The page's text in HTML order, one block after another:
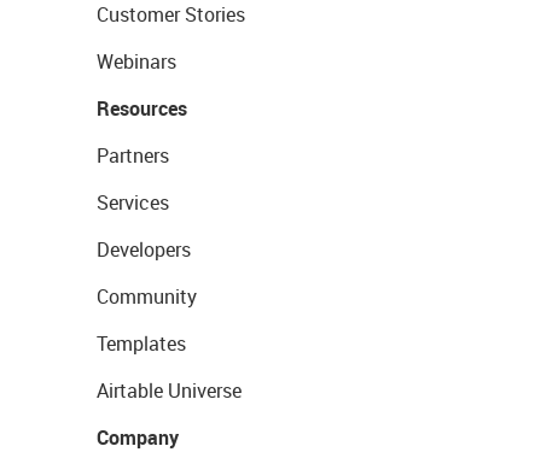
Customer Stories
Webinars
Resources
Partners
Services
Developers
Community
Templates
Airtable Universe
Company